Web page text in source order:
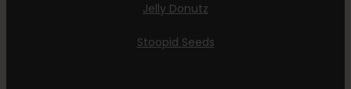
Jelly Donutz
Stoopid Seeds